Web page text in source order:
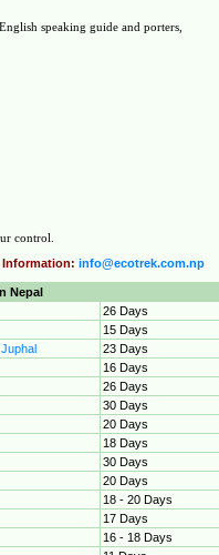
speaking guide and porters,
control.
Information: info@ecotrek.com.np
Nepal
26 Days
15 Days
23 Days
16 Days
26 Days
30 Days
20 Days
18 Days
30 Days
20 Days
18 - 20 Days
17 Days
16 - 18 Days